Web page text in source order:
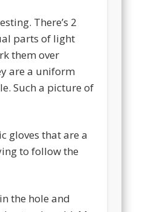
There’s 2
parts of light
them over
are a uniform
Such a picture of
gloves that are a
to follow the
the hole and